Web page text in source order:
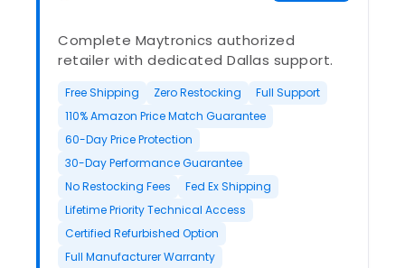
Complete Maytronics authorized
retailer with dedicated Dallas support.
Free Shipping Zero Restocking
Full Support
110% Amazon Price Match Guarantee
60-Day Price Protection
30-Day Performance Guarantee
No Restocking Fees
Fed Ex Shipping
Lifetime Priority Technical Access
Certified Refurbished Option
Full Manufacturer Warranty